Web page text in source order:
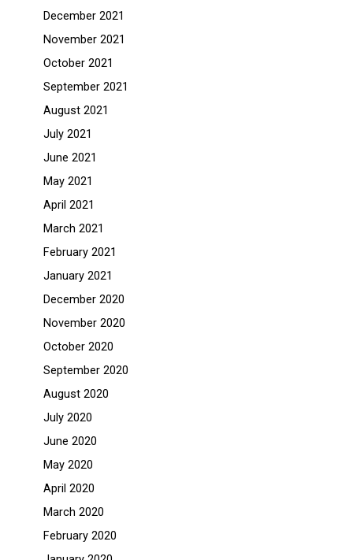
December 2021
November 2021
October 2021
September 2021
August 2021
July 2021
June 2021
May 2021
April 2021
March 2021
February 2021
January 2021
December 2020
November 2020
October 2020
September 2020
August 2020
July 2020
June 2020
May 2020
April 2020
March 2020
February 2020